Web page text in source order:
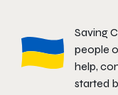
Saving
people
help,
started